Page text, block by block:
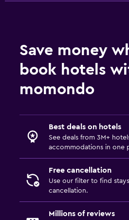
Save money
book hotels
momondo
Best deals on hotels
See deals from 3M+
accommodations in one
Free cancellation
Use our filter to find
cancellation.
Millions of reviews